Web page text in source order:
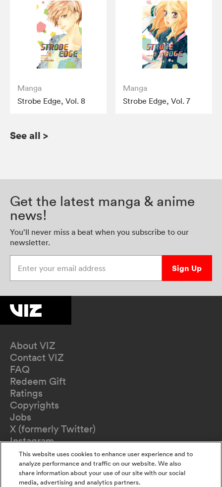
Manga
Strobe Edge, Vol. 8
Manga
Strobe Edge, Vol. 7
See all >
Get the latest manga & anime
news!
You’ll never miss a beat when you subscribe to our
newsletter.
Sign Up
About VIZ
Contact VIZ
FAQ
Redeem Gift
Ratings
Copyrights
Jobs
X (formerly Twitter)
Instagram
TikTok
YouTube
Terms of Use
This website uses cookies to enhance user experience and to
analyze performance and traffic on our website. We also
share information about your use of our site with our social
media, advertising and analytics partners.